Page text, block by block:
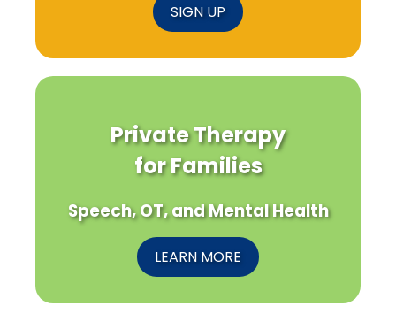
SIGN UP
Private Therapy
for Families
Speech, OT, and Mental Health
LEARN MORE